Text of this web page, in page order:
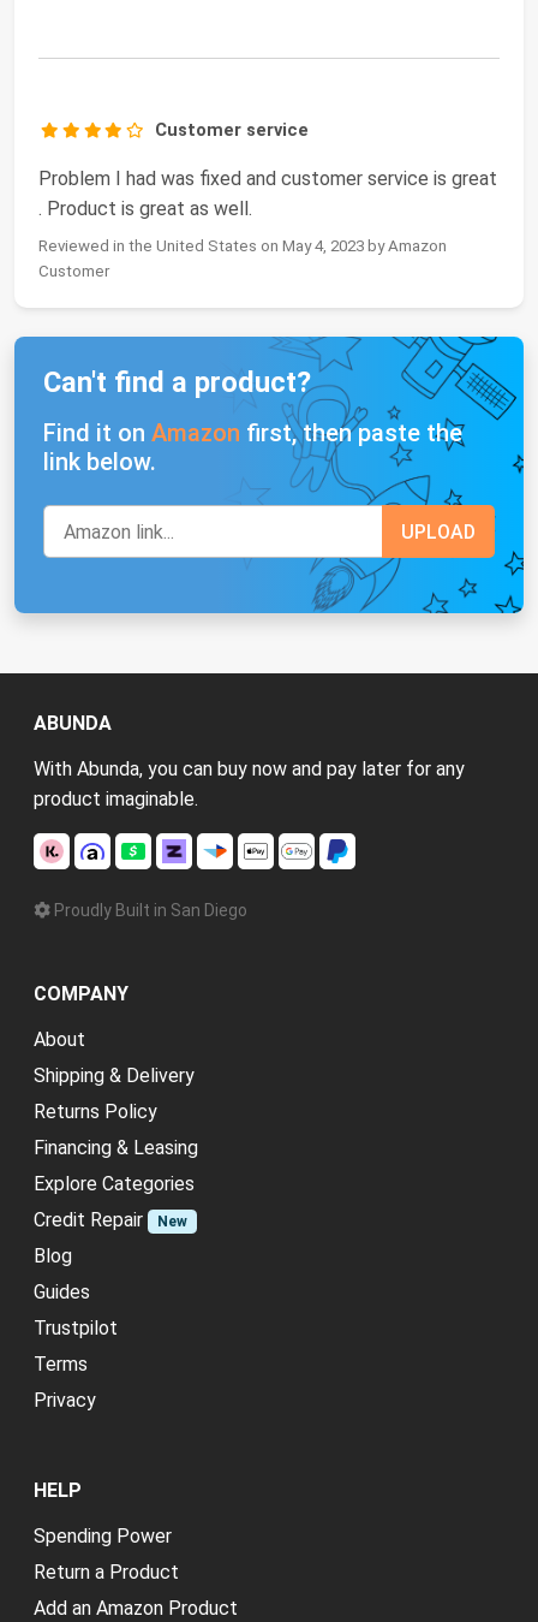
Customer service
Problem I had was fixed and customer service is great
. Product is great as well.
Reviewed in the United States on May 4, 2023 by Amazon
Customer
Can't find a product?
Find it on Amazon first, then paste the
link below.
ABUNDA
With Abunda, you can buy now and pay later for any
product imaginable.
Proudly Built in San Diego
COMPANY
About
Shipping & Delivery
Returns Policy
Financing & Leasing
Explore Categories
Credit Repair
New
Blog
Guides
Trustpilot
Terms
Privacy
HELP
Spending Power
Return a Product
Add an Amazon Product